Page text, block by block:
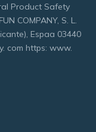
Product Safety
COMPANY, S. L.
Espaa 03440
com https: www.